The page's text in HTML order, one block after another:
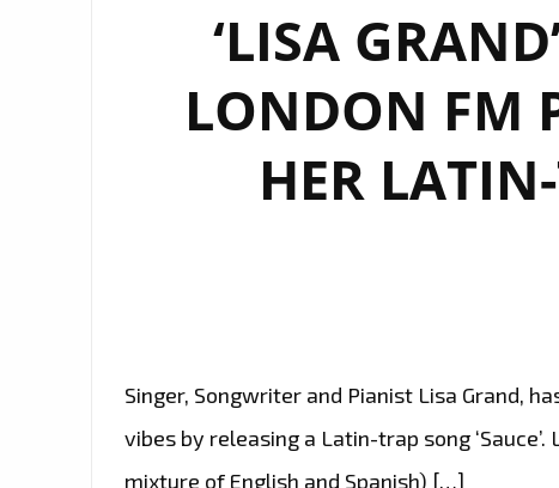
‘LISA
LONDON FM
HER LATIN-
Singer, Songwriter and Pianist Lisa Grand,
vibes by releasing a Latin-trap song
mixture of English and Spanish) […]